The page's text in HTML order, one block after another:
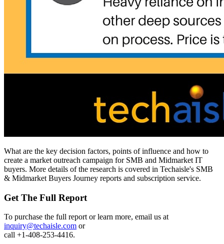
What are the key decision factors, points of influence and how to
create a market outreach campaign for SMB and Midmarket IT
buyers. More details of the research is covered in Techaisle's SMB
& Midmarket Buyers Journey reports and subscription service.
Get The Full Report
To purchase the full report or learn more, email us at
inquiry@techaisle.com or
call +1-408-253-4416.